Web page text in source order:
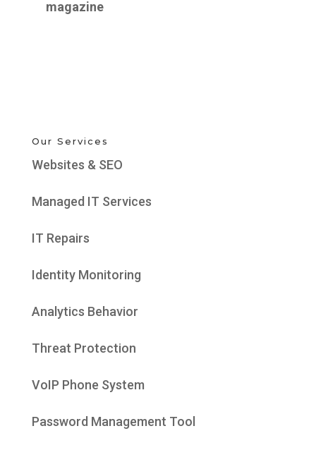
magazine
Our Services
Websites & SEO
Managed IT Services
IT Repairs
Identity Monitoring
Analytics Behavior
Threat Protection
VoIP Phone System
Password Management Tool